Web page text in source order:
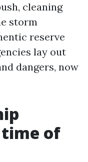
cleaning
storm
reserve
lay out
dangers, now
of